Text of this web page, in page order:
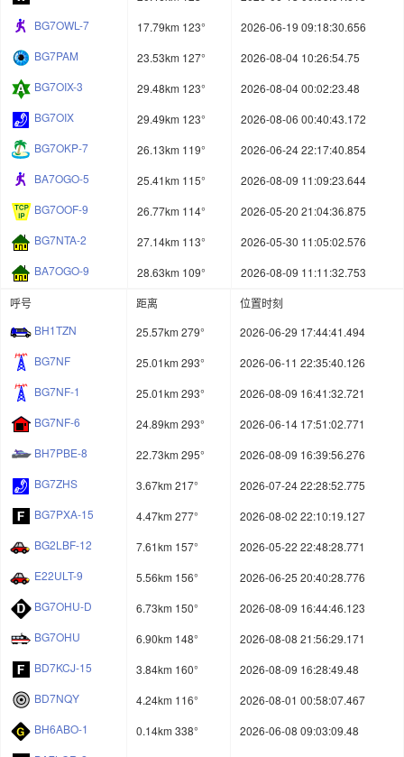
BG7OWL-7
17.79km 123°
2026-06-19 09:18:30.656
BG7PAM
23.53km 127°
2026-08-04 10:26:54.75
BG7OIX-3
29.48km 123°
2026-08-04 00:02:23.48
BG7OIX
29.49km 123°
2026-08-06 00:40:43.172
BG7OKP-7
26.13km 119°
2026-06-24 22:17:40.854
BA7OGO-5
25.41km 115°
2026-08-09 11:09:23.644
BG7OOF-9
26.77km 114°
2026-05-20 21:04:36.875
BG7NTA-2
27.14km 113°
2026-05-30 11:05:02.576
BA7OGO-9
28.63km 109°
2026-08-09 11:11:32.753
呼号
距离
位置时刻
BH1TZN
25.57km 279°
2026-06-29 17:44:41.494
BG7NF
25.01km 293°
2026-06-11 22:35:40.126
BG7NF-1
25.01km 293°
2026-08-09 16:41:32.721
BG7NF-6
24.89km 293°
2026-06-14 17:51:02.771
BH7PBE-8
22.73km 295°
2026-08-09 16:39:56.276
BG7ZHS
3.67km 217°
2026-07-24 22:28:52.775
BG7PXA-15
4.47km 277°
2026-08-02 22:10:19.127
BG2LBF-12
7.61km 157°
2026-05-22 22:48:28.771
E22ULT-9
5.56km 156°
2026-06-25 20:40:28.776
BG7OHU-D
6.73km 150°
2026-08-09 16:44:46.123
BG7OHU
6.90km 148°
2026-08-08 21:56:29.171
BD7KCJ-15
3.84km 160°
2026-08-09 16:28:49.48
BD7NQY
4.24km 116°
2026-08-01 00:58:07.467
BH6ABO-1
0.14km 338°
2026-06-08 09:03:09.48